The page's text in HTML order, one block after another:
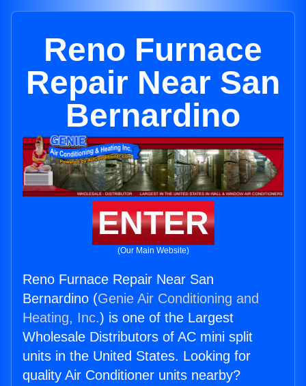
Reno Furnace
Repair Near San
Bernardino
ENTER
(Our Main Website)
Reno Furnace Repair Near San
Bernardino (Genie Air Conditioning and
Heating, Inc.) is one of the Largest
Wholesale Distributors of AC mini split
units in the United States. Looking for
quality Air Conditioner units nearby?